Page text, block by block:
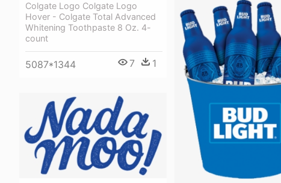
Colgate Logo Colgate Logo
Hover - Colgate Total Advanced
Whitening Toothpaste 8 Oz. 4-
count
5087*1344 7 1